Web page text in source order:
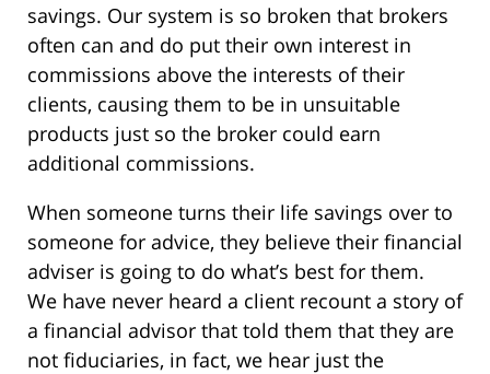
savings. Our system is so broken that brokers
often can and do put their own interest in
commissions above the interests of their
clients, causing them to be in unsuitable
products just so the broker could earn
additional commissions.
When someone turns their life savings over to
someone for advice, they believe their financial
adviser is going to do what’s best for them.
We have never heard a client recount a story of
a financial advisor that told them that they are
not fiduciaries, in fact, we hear just the